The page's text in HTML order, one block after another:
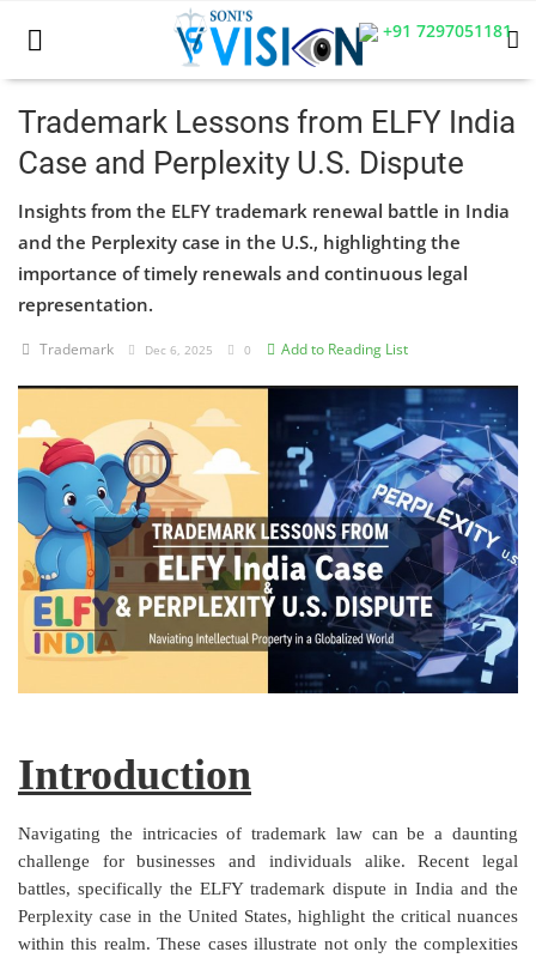
+91 7297051181
Home
Business
Career
CIVIL
Company law
Consumer act
COPYRIGHT ACT
Criminology and Penology
CRPC
Cyber
Evidence Act
Motivation
Patent
Technology
Trademark Lessons from ELFY India
Case and Perplexity U.S. Dispute
Insights from the ELFY trademark renewal battle in India
and the Perplexity case in the U.S., highlighting the
importance of timely renewals and continuous legal
representation.
Trademark Dec 6, 2025 0 Add to Reading List
Introduction
Navigating the intricacies of trademark law can be a daunting
challenge for businesses and individuals alike. Recent legal
battles, specifically the ELFY trademark dispute in India and the
Perplexity case in the United States, highlight the critical nuances
within this realm. These cases illustrate not only the complexities